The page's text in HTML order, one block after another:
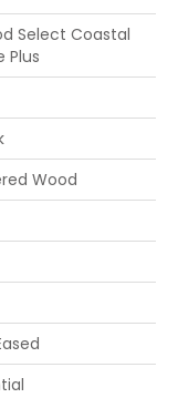
Select Coastal
Plus
Wood